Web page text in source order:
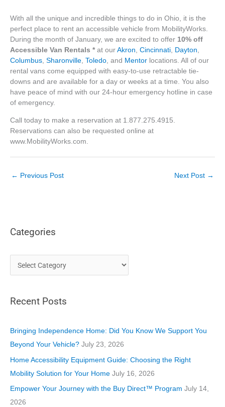
With all the unique and incredible things to do in Ohio, it is the
perfect place to rent an accessible vehicle from MobilityWorks.
During the month of January, we are excited to offer 10% off
Accessible Van Rentals * at our Akron Cincinnati Dayton
Columbus Sharonville Toledo , and Mentor locations. All of our
rental vans come equipped with easy-to-use retractable tie-
downs and are available for a day or weeks at a time. You also
have peace of mind with our 24-hour emergency hotline in case
of emergency.
Call today to make a reservation at 1.877.275.4915.
Reservations can also be requested online at
www.MobilityWorks.com.
← Previous Post Next Post →
Categories
a
e
o
r
i
e
Recent Posts
Bringing Independence Home: Did You Know We Support You
Beyond Your Vehicle? July 23, 2026
Home Accessibility Equipment Guide: Choosing the Right
Mobility Solution for Your Home July 16, 2026
Empower Your Journey with the Buy Direct™ Program July 14,
2026